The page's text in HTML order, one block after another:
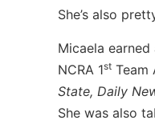
She’s also
Micaela
NCRA 1st Team
State, Daily
She was also